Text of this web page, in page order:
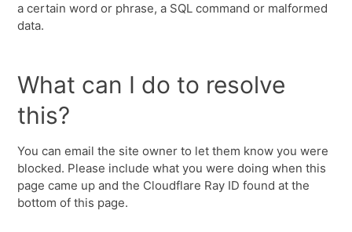
a certain word or phrase, a SQL command or malformed
data.
What can I do to resolve
this?
You can email the site owner to let them know you were
blocked. Please include what you were doing when this
page came up and the Cloudflare Ray ID found at the
bottom of this page.